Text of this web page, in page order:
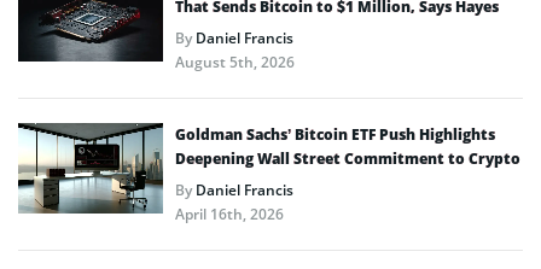
That Sends Bitcoin to $1 Million, Says Hayes
ByDaniel Francis
August 5th, 2026
Goldman Sachs’ Bitcoin ETF Push Highlights
Deepening Wall Street Commitment to Crypto
ByDaniel Francis
April 16th, 2026